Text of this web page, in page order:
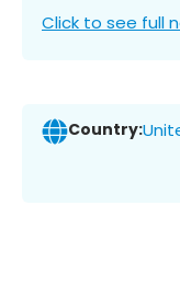
Click to see full
Country: